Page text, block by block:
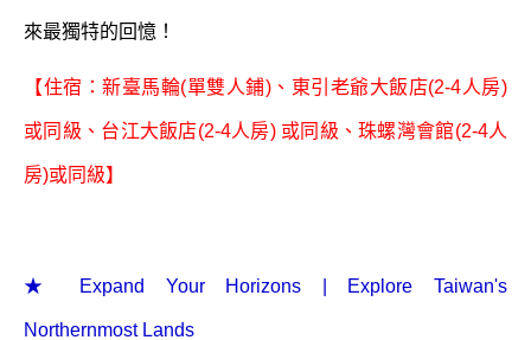
來最獨特的回憶！
【住宿：新臺馬輪(單雙人鋪)、東引老爺大飯店(2-4人房)
或同級、台江大飯店(2-4人房) 或同級、珠螺灣會館(2-4人
房)或同級】
★ Expand Your Horizons | Explore Taiwan's
Northernmost Lands